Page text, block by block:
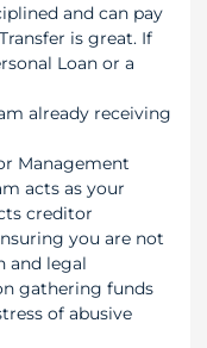
and can pay
is great. If
Loan or a
already receiving
Management
acts as your
creditor
you are not
and legal
gathering funds
of abusive